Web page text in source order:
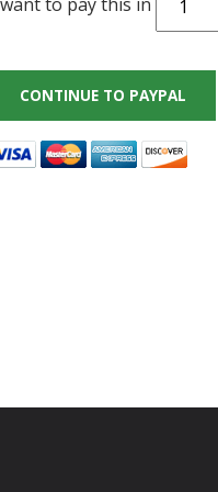
to pay this in